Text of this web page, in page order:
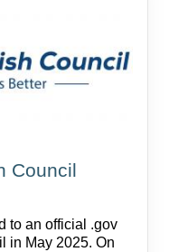
Council
to an official .gov
in May 2025. On